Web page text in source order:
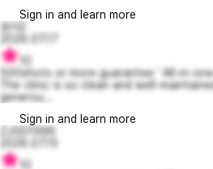
Sign in and learn more
응지2
500shots or more guarantee ' All-in-
The clinic is so clean and well-
generou...
Sign in and learn more
ZJGD1996